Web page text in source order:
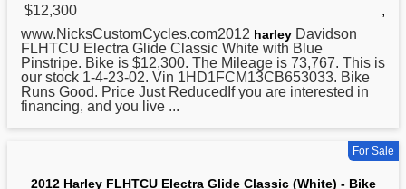
$12,300
,
www.NicksCustomCycles.com2012 harley Davidson
FLHTCU Electra Glide Classic White with Blue
Pinstripe. Bike is $12,300. The Mileage is 73,767. This is
our stock 1-4-23-02. Vin 1HD1FCM13CB653033. Bike
Runs Good. Price Just ReducedIf you are interested in
financing, and you live ...
For Sale
2012 Harley FLHTCU Electra Glide Classic (White) - Bike